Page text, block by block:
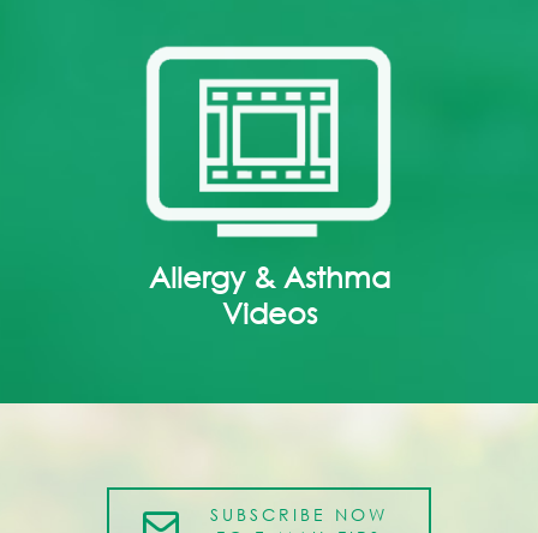
Allergy & Asthma
Videos
SUBSCRIBE NOW